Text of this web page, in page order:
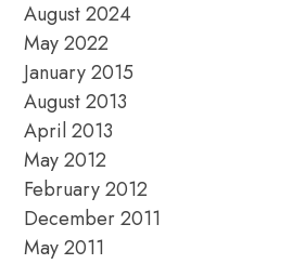
August 2024
May 2022
January 2015
August 2013
April 2013
May 2012
February 2012
December 2011
May 2011